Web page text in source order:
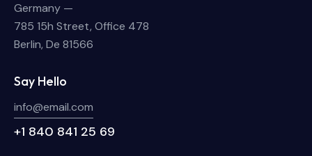
Germany —
785 15h Street, Office 478
Berlin, De 81566
Say Hello
info@email.com
+1 840 841 25 69